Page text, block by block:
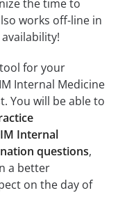
the time to
works off-line in
for your
Internal Medicine
You will be able to
Internal
questions,
a better
on the day of